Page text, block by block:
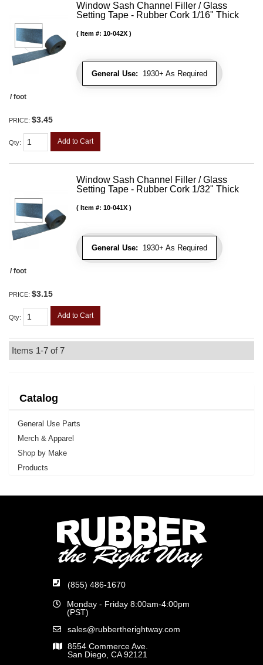
Window Sash Channel Filler / Glass
Setting Tape - Rubber Cork 1/16" Thick
General Use: 1930+ As Required
Item #: 10-042X
/ foot
PRICE: $3.45
Qty: Add to Cart
Window Sash Channel Filler / Glass
Setting Tape - Rubber Cork 1/32" Thick
General Use: 1930+ As Required
Item #: 10-041X
/ foot
PRICE: $3.15
Qty: Add to Cart
Items 1-7 of7
Catalog
General Use Parts
Merch & Apparel
Shop by Make
Products
(855) 486-1670
Monday - Friday 8:00am-4:00pm
(PST)
sales@rubbertherightway.com
8554 Commerce Ave.
San Diego, CA 92121